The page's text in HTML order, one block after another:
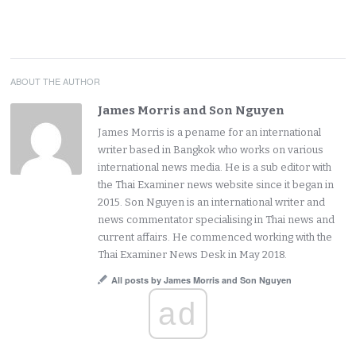
ABOUT THE AUTHOR
James Morris and Son Nguyen
James Morris is a pename for an international
writer based in Bangkok who works on various
international news media. He is a sub editor with
the Thai Examiner news website since it began in
2015. Son Nguyen is an international writer and
news commentator specialising in Thai news and
current affairs. He commenced working with the
Thai Examiner News Desk in May 2018.
All posts by James Morris and Son Nguyen
ad